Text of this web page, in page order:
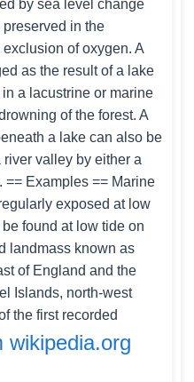
by sea level change
in the
of oxygen. A
as the result of a lake
a lacustrine or marine
of the forest. A
a lake can also be
valley by either a
== Examples == Marine
exposed at low
found at low tide on
landmass known as
of England and the
Islands, north-west
the first recorded
wikipedia.org